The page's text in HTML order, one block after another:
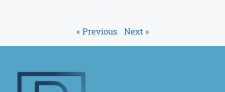
« Previous Next »